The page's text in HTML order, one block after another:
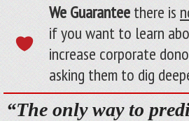
We Guaranteethere is
if you want to learn
increase corporate
asking them to dig
“The only way to